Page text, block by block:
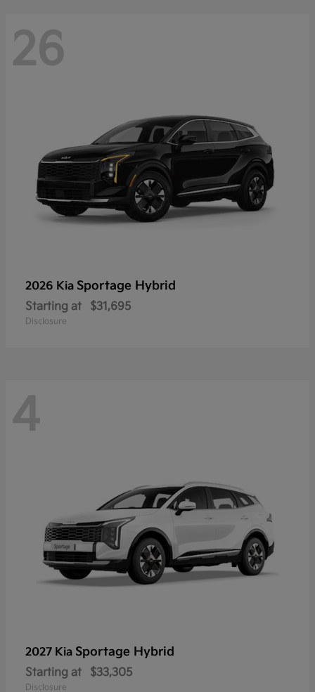
26
2026 Kia Sportage Hybrid
Starting at $31,695
Disclosure
4
2027 Kia Sportage Hybrid
Starting at $33,305
Disclosure